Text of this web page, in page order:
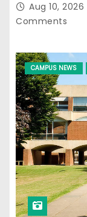
Aug 10, 2026
Comments
CAMPUS NEWS